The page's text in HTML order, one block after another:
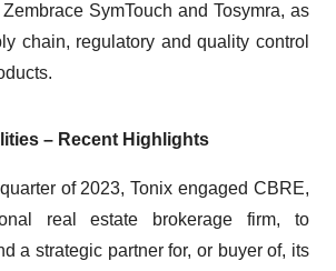
SymTouch and Tosymra, as
chain, regulatory and quality control
– Recent Highlights
of 2023, Tonix engaged CBRE,
real estate brokerage firm, to
a strategic partner for, or buyer of, its